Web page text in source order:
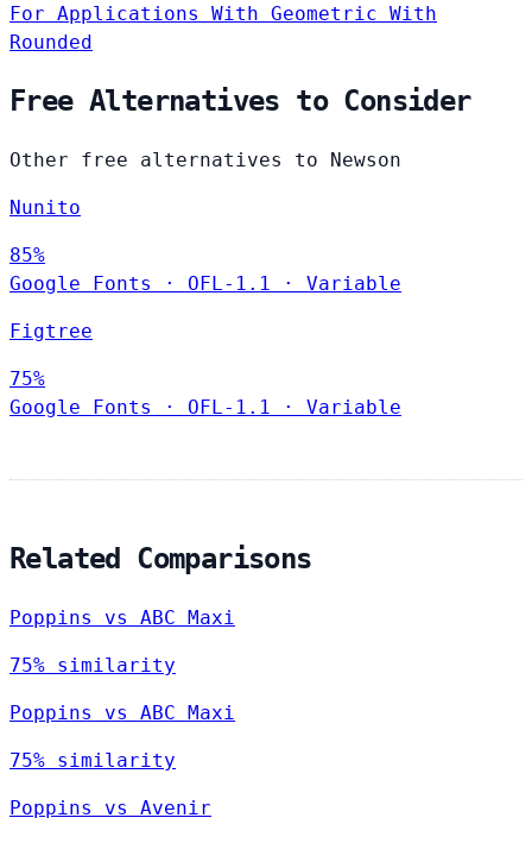
For Applications With Geometric With
Rounded
Free Alternatives to Consider
Other free alternatives to Newson
Nunito
85%
Google Fonts
· OFL-1.1 · Variable
Figtree
75%
Google Fonts
· OFL-1.1 · Variable
Related Comparisons
Poppins vs ABC Maxi
75% similarity
Poppins vs ABC Maxi
75% similarity
Poppins vs Avenir